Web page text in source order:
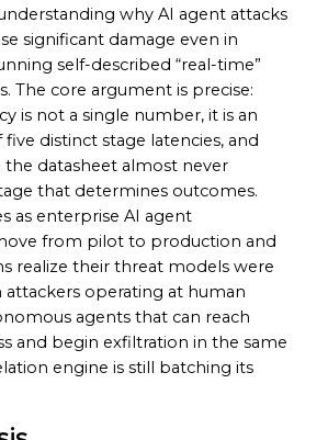
why AI agent attacks
significant damage even in
self-described “real-time”
The core argument is precise:
is not a single number, it is an
distinct stage latencies, and
datasheet almost never
that determines outcomes.
as enterprise AI agent
from pilot to production and
realize their threat models were
operating at human
agents that can reach
and begin exfiltration in the same
engine is still batching its